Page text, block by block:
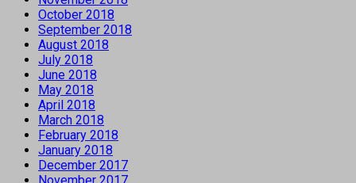
October 2018
September 2018
August 2018
July 2018
June 2018
May 2018
April 2018
March 2018
February 2018
January 2018
December 2017